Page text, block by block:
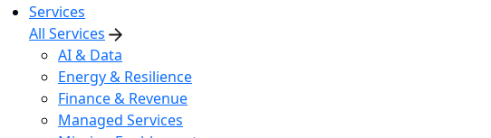
Services
All Services
AI & Data
Energy & Resilience
Finance & Revenue
Managed Services